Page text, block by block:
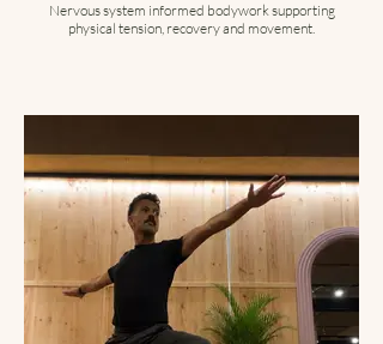
Nervous system informed bodywork supporting
physical tension, recovery and movement.